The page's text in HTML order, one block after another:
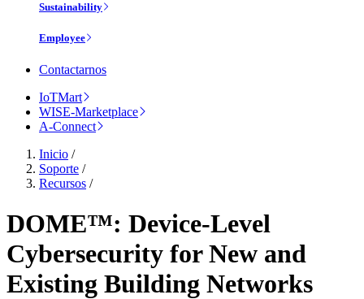
Sustainability
Employee
Contactarnos
IoTMart
WISE-Marketplace
A-Connect
Inicio /
Soporte /
Recursos /
DOME™: Device-Level
Cybersecurity for New and
Existing Building Networks